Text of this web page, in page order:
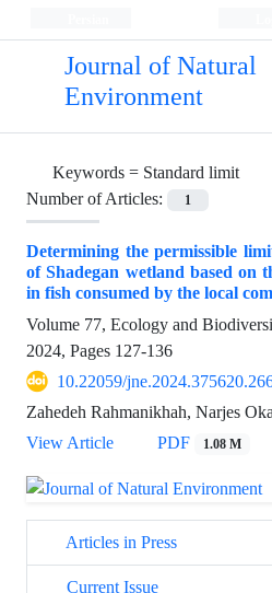
Journal of Natural
Environment
Keywords = Standard limit
Number of Articles:
1
Determining the permissible
of Shadegan wetland based on
in fish consumed by the local
Volume 77, Ecology and
2024, Pages 127-136
10.22059/
Zahedeh Rahmanikhah, Narjes
View Article
PDF 1.08 M
Articles in Press
Current Issue